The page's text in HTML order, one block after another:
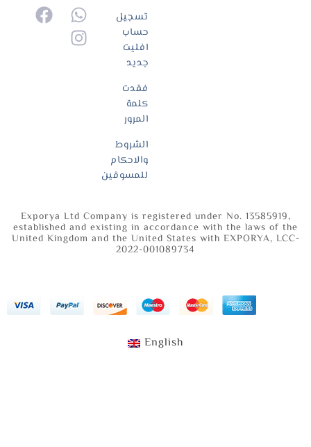
تسجيل
حساب
افليت
جديد
فقدت
كلمة
المرور
الشروط
والاحكام
للمسوقين
Exporya Ltd Company is registered under No. 13585919,
established and existing in accordance with the laws of the
United Kingdom and the United States with EXPORYA, LCC-
2022-001089734
English